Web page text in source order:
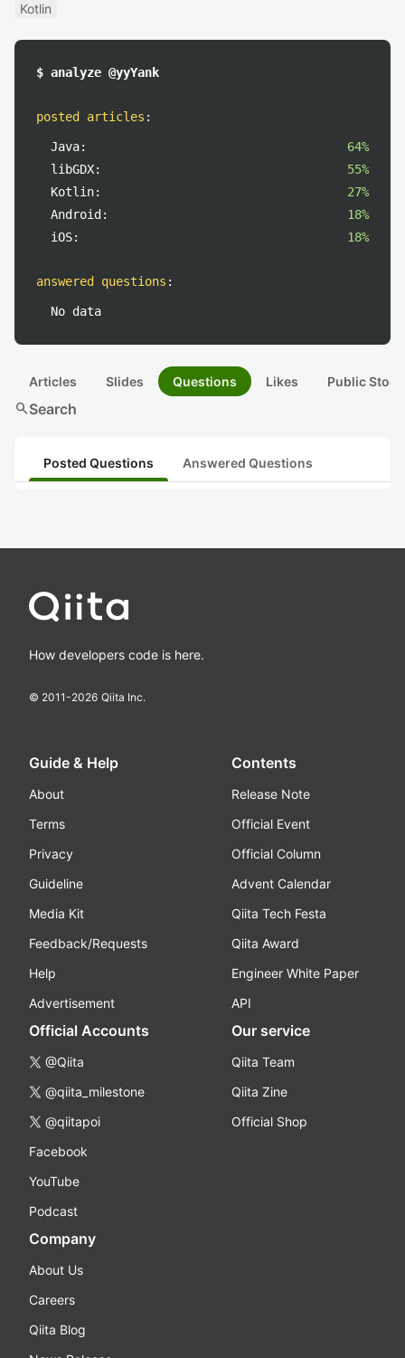
Kotlin
$ analyze @yyYank
posted articles :
Java:
64%
libGDX:
55%
Kotlin:
27%
Android:
18%
iOS:
18%
answered questions :
No data
Articles Slides Questions Likes Public
searchSearch
Posted Questions Answered Questions
How developers code is here.
© 2011-2026 Qiita Inc.
Guide & Help
About
Terms
Privacy
Guideline
Media Kit
Feedback/Requests
Help
Advertisement
Contents
Release Note
Official Event
Official Column
Advent Calendar
Qiita Tech Festa
Qiita Award
Engineer White Paper
API
Official Accounts
@Qiita
@qiita_milestone
@qiitapoi
Facebook
YouTube
Podcast
Our service
Qiita Team
Qiita Zine
Official Shop
Company
About Us
Careers
Qiita Blog